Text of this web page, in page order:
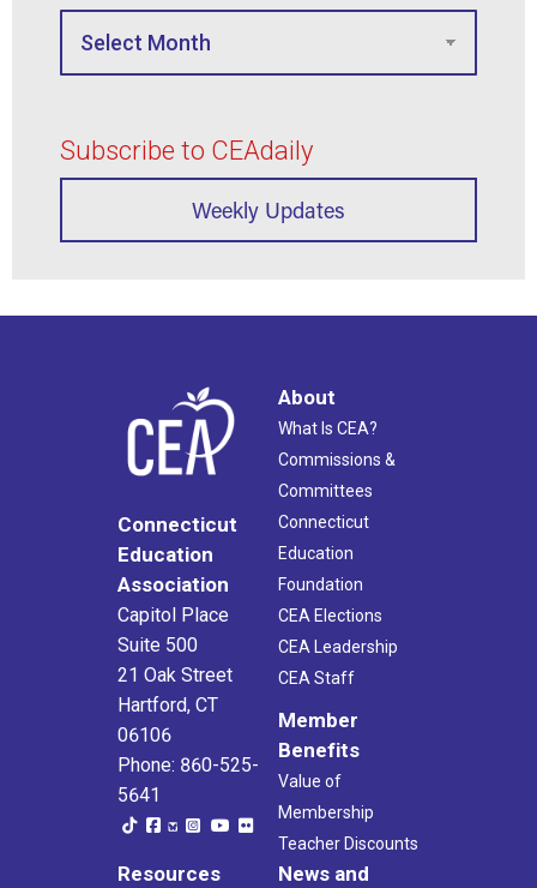
Subscribe to CEAdaily
Weekly Updates
Connecticut
Education
Association
Capitol Place
Suite 500
21 Oak Street
Hartford, CT
06106
Phone: 860-525-
5641
About
What Is CEA?
Commissions &
Committees
Connecticut
Education
Foundation
CEA Elections
CEA Leadership
CEA Staff
Member
Benefits
Value of
Membership
Teacher Discounts
Resources
News and